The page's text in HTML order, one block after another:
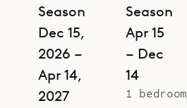
Season
Dec 15,
2026 –
Apr 14,
2027
Season
Apr 15
– Dec
14
1 bedroom